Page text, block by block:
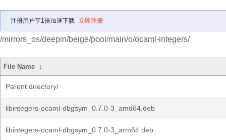
注册用户享1倍加速下载 立即注册
/mirrors_os/deepin/beige/pool/main/o/ocaml-integers/
File Name ↓
Parent directory/
libintegers-ocaml-dbgsym_0.7.0-3_amd64.deb
libintegers-ocaml-dbgsym_0.7.0-3_arm64.deb